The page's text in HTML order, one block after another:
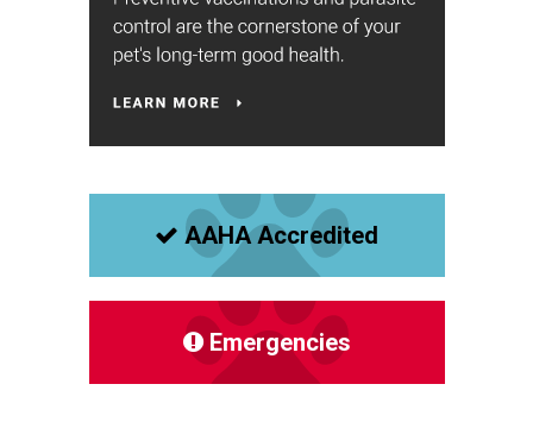
AAHA Accredited
Emergencies